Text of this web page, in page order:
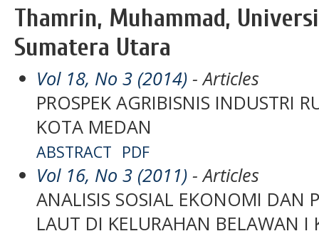
Thamrin, Muhammad,
Sumatera Utara
Vol 18, No 3 (2014) - Articles
PROSPEK AGRIBISNIS INDUSTRI
KOTA MEDAN
ABSTRACT PDF
Vol 16, No 3 (2011) - Articles
ANALISIS SOSIAL EKONOMI DAN
LAUT DI KELURAHAN BELAWAN I